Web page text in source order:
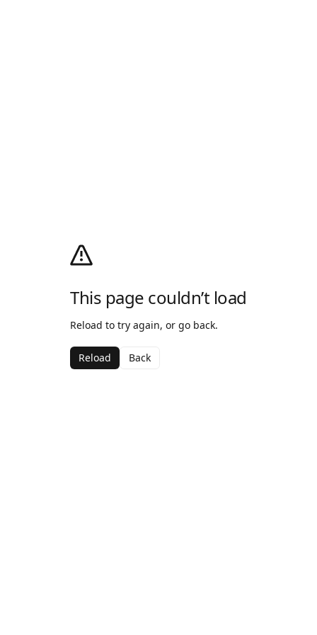
This page couldn’t load
Reload to try again, or go back.
Reload Back